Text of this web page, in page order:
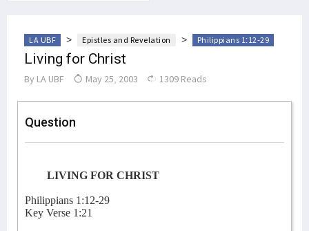
LA UBF > Epistles and Revelation > Philippians 1:12-29
Living for Christ
By LA UBF May 25, 2003 1309 Reads
Question
LIVING FOR CHRIST
Philippians 1:12-29
Key Verse 1:21